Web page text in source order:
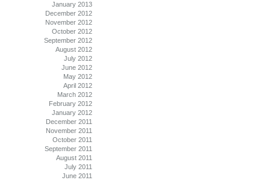
January 2013
December 2012
November 2012
October 2012
September 2012
August 2012
July 2012
June 2012
May 2012
April 2012
March 2012
February 2012
January 2012
December 2011
November 2011
October 2011
September 2011
August 2011
July 2011
June 2011